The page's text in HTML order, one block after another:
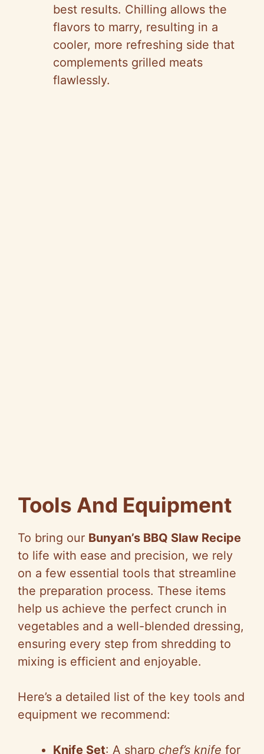
best results. Chilling allows the
flavors to marry, resulting in a
cooler, more refreshing side that
complements grilled meats
flawlessly.
Tools And Equipment
To bring our Bunyan’s BBQ Slaw Recipe
to life with ease and precision, we rely
on a few essential tools that streamline
the preparation process. These items
help us achieve the perfect crunch in
vegetables and a well-blended dressing,
ensuring every step from shredding to
mixing is efficient and enjoyable.
Here’s a detailed list of the key tools and
equipment we recommend:
Knife Set: A sharp chef’s knife for